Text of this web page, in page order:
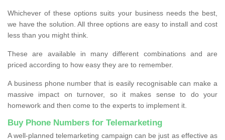
Whichever of these options suits your business needs the best,
we have the solution. All three options are easy to install and cost
less than you might think.
These are available in many different combinations and are
priced according to how easy they are to remember.
A business phone number that is easily recognisable can make a
massive impact on turnover, so it makes sense to do your
homework and then come to the experts to implement it.
Buy Phone Numbers for Telemarketing
A well-planned telemarketing campaign can be just as effective as